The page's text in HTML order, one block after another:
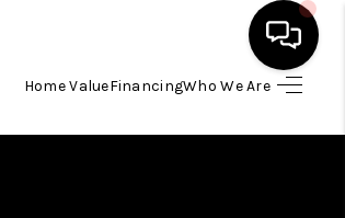
Home ValueFinancingWho We Are
HOME